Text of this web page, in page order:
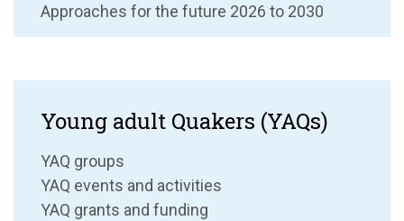
Approaches for the future 2026 to 2030
Young adult Quakers (YAQs)
YAQ groups
YAQ events and activities
YAQ grants and funding